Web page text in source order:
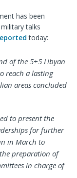
has been
talks
today:
of the 5+5 Libyan
reach a lasting
areas concluded
to present the
for further
in March to
preparation of
in charge of